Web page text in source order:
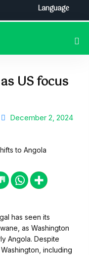
US focus
December 2, 2024
has seen its
as Washington
Angola. Despite
including
Language